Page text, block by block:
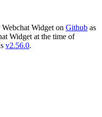
Widget on Github as
Widget at the time of
v2.56.0.